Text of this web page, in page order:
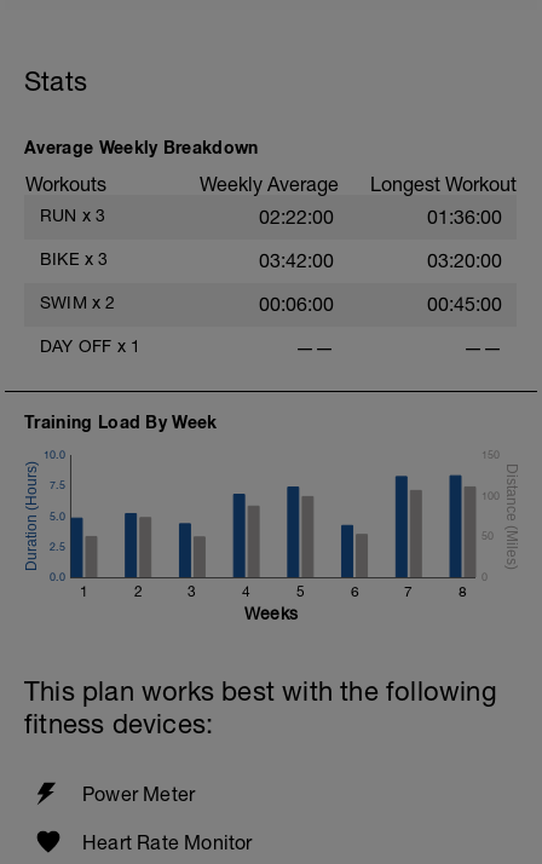
Stats
Average Weekly Breakdown
Workouts Weekly Average Longest Workout
RUN x 3 02:22:00 01:36:00
BIKE x 3 03:42:00 03:20:00
SWIM x 2 00:06:00 00:45:00
DAY OFF x 1 —— ——
Training Load By Week
1 2 3 4 5 6 7 8
0.0
2.5
5.0
7.5
10.0
0
50
100
150
Weeks
This plan works best with the following
fitness devices:
Power Meter
Heart Rate Monitor